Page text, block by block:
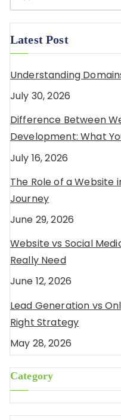
Latest Post
Understanding
July 30, 2026
Difference Between
Development: What
July 16, 2026
The Role of a Website
Journey
June 29, 2026
Website vs Social
Really Need
June 12, 2026
Lead Generation vs
Right Strategy
May 28, 2026
Category